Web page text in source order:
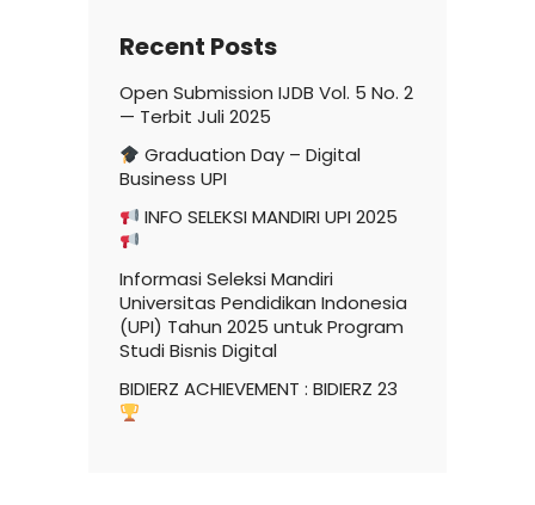
Recent Posts
Open Submission IJDB Vol. 5 No. 2
— Terbit Juli 2025
Graduation Day – Digital
Business UPI
INFO SELEKSI MANDIRI UPI 2025
Informasi Seleksi Mandiri
Universitas Pendidikan Indonesia
(UPI) Tahun 2025 untuk Program
Studi Bisnis Digital
BIDIERZ ACHIEVEMENT : BIDIERZ 23